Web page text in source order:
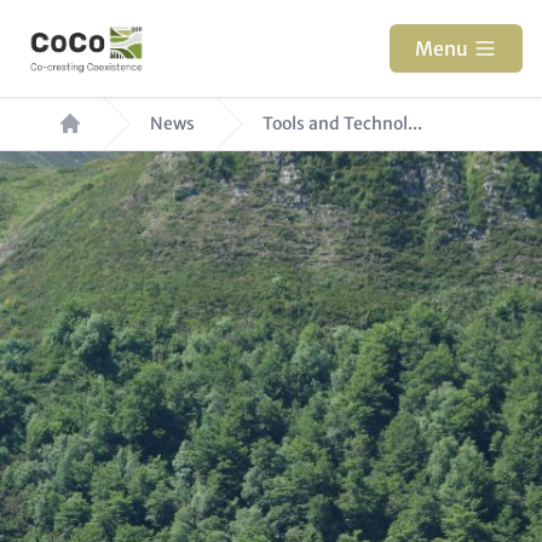
content
Menu
Breadcrumb News Tools and Technol...
Hero
Image